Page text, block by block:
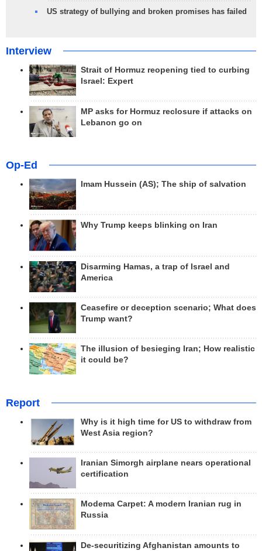
US strategy of bullying and broken promises has failed
Interview
Strait of Hormuz reopening tied to curbing
Israel: Expert
MP asks for Hormuz reclosure if attacks on
Lebanon go on
Op-Ed
Imam Hussein (AS); The ship of salvation
Why Trump keeps blinking on Iran
Disarming Hamas, a trap of Israel and
America
Ceasefire or deception scenario; What does
Trump want?
The illusion of besieging Iran; How realistic
it could be?
Report
Why is it high time for US to withdraw from
West Asia region?
Iranian Simorgh airplane nears operational
certification
Modema Carpet: A modern Iranian rug in
Russia
De-securitizing Afghanistan amounts to